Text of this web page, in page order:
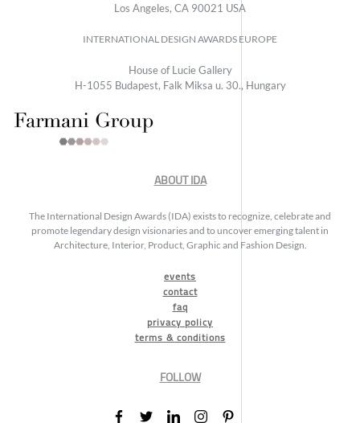
Los Angeles, CA 90021 USA
INTERNATIONAL DESIGN AWARDS EUROPE
House of Lucie Gallery
H-1055 Budapest, Falk Miksa u. 30., Hungary
ABOUT IDA
The International Design Awards (IDA) exists to recognize, celebrate and
promote legendary design visionaries and to uncover emerging talent in
Architecture, Interior, Product, Graphic and Fashion Design.
events
contact
faq
privacy policy
terms & conditions
FOLLOW